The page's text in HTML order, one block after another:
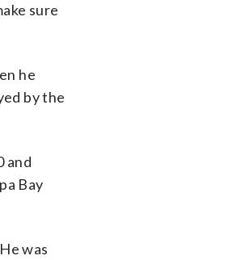
sure
he
by the
and
Bay
was